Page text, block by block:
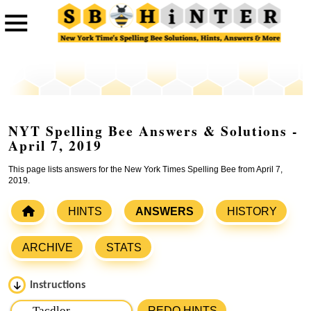
NYT Spelling Bee Answers & Solutions -
April 7, 2019
This page lists answers for the New York Times Spelling Bee from April 7,
2019.
HINTS ANSWERS HISTORY
ARCHIVE STATS
Instructions